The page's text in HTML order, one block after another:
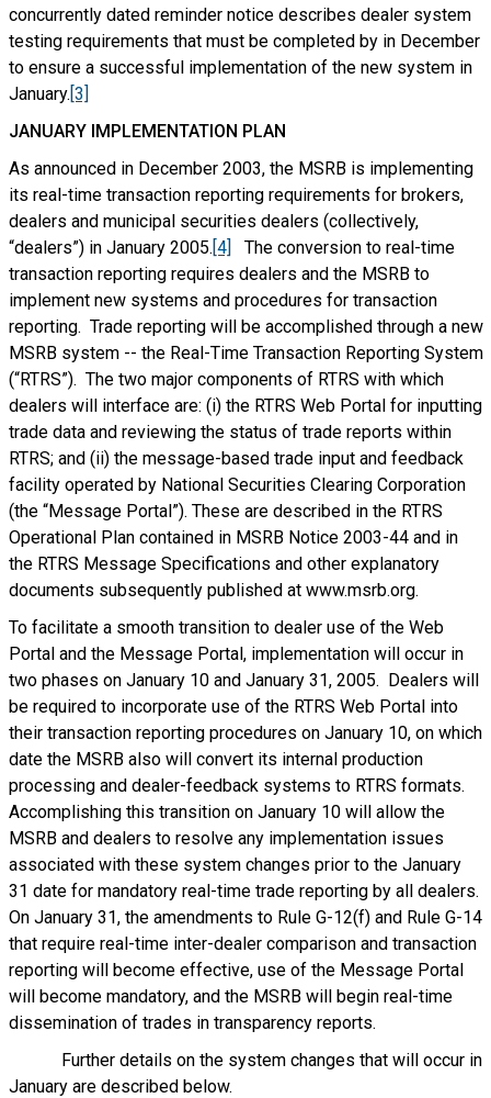
concurrently dated reminder notice describes dealer system
testing requirements that must be completed by in December
to ensure a successful implementation of the new system in
January.[3]
JANUARY IMPLEMENTATION PLAN
As announced in December 2003, the MSRB is implementing
its real-time transaction reporting requirements for brokers,
dealers and municipal securities dealers (collectively,
“dealers”) in January 2005.[4] The conversion to real-time
transaction reporting requires dealers and the MSRB to
implement new systems and procedures for transaction
reporting. Trade reporting will be accomplished through a new
MSRB system -- the Real-Time Transaction Reporting System
(“RTRS”). The two major components of RTRS with which
dealers will interface are: (i) the RTRS Web Portal for inputting
trade data and reviewing the status of trade reports within
RTRS; and (ii) the message-based trade input and feedback
facility operated by National Securities Clearing Corporation
(the “Message Portal”). These are described in the RTRS
Operational Plan contained in MSRB Notice 2003-44 and in
the RTRS Message Specifications and other explanatory
documents subsequently published at www.msrb.org.
To facilitate a smooth transition to dealer use of the Web
Portal and the Message Portal, implementation will occur in
two phases on January 10 and January 31, 2005. Dealers will
be required to incorporate use of the RTRS Web Portal into
their transaction reporting procedures on January 10, on which
date the MSRB also will convert its internal production
processing and dealer-feedback systems to RTRS formats.
Accomplishing this transition on January 10 will allow the
MSRB and dealers to resolve any implementation issues
associated with these system changes prior to the January
31 date for mandatory real-time trade reporting by all dealers.
On January 31, the amendments to Rule G-12(f) and Rule G-14
that require real-time inter-dealer comparison and transaction
reporting will become effective, use of the Message Portal
will become mandatory, and the MSRB will begin real-time
dissemination of trades in transparency reports.
Further details on the system changes that will occur in
January are described below.